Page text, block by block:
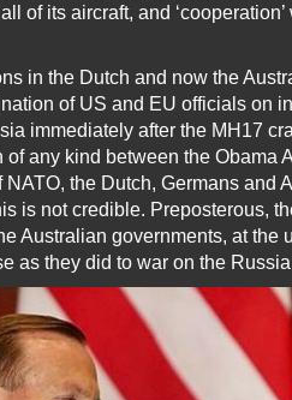
of its aircraft, and
in the Dutch and now the
of US and EU officials on
immediately after the MH17
of any kind between the Obama
NATO, the Dutch, Germans and
is not credible. Preposterous,
Australian governments, at the
as they did to war on the